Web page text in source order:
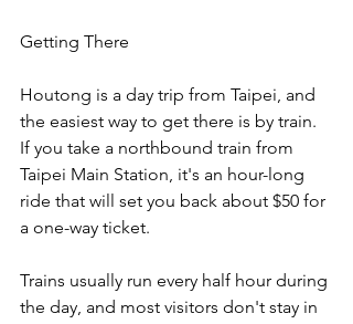
Getting There
Houtong is a day trip from Taipei, and
the easiest way to get there is by train.
If you take a northbound train from
Taipei Main Station, it's an hour-long
ride that will set you back about $50 for
a one-way ticket.
Trains usually run every half hour during
the day, and most visitors don't stay in